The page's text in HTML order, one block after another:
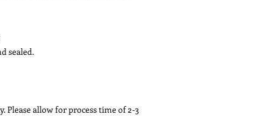
sealed.
Please allow for process time of 2-3